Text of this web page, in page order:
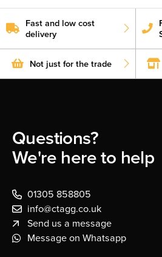
£43.50£52.20
Fast and low cost
delivery
Not just for the trade
Questions?
We're here to help
01305 858805
info@ctagg.co.uk
Send us a message
Message on Whatsapp